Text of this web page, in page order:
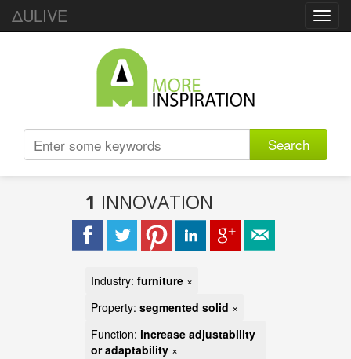
ΔULIVE
Search
1 INNOVATION
Industry: furniture ×
Property: segmented solid ×
Function: increase adjustability
or adaptability ×